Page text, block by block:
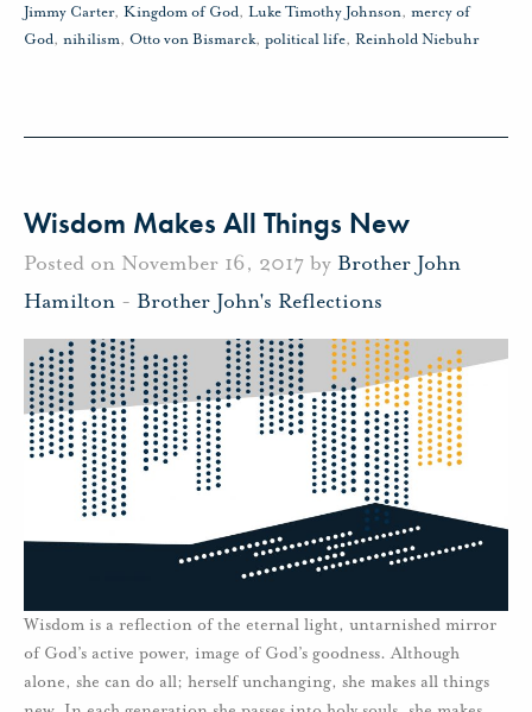
Jimmy Carter, Kingdom of God, Luke Timothy Johnson, mercy of
God, nihilism, Otto von Bismarck, political life, Reinhold Niebuhr
Wisdom Makes All Things New
Posted on November 16, 2017 by Brother John
Hamilton - Brother John's Reflections
Wisdom is a reflection of the eternal light, untarnished mirror
of God’s active power, image of God’s goodness. Although
alone, she can do all; herself unchanging, she makes all things